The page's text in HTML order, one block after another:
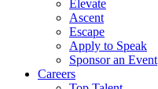
Elevate
Ascent
Escape
Apply to Speak
Sponsor an Event
Careers